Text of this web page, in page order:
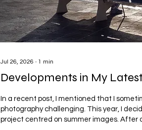
Jul 26, 2026 ∙ 1 min
Developments in My
In a recent post, I mentioned that I
photography challenging. This year, I
project centred on summer images. After